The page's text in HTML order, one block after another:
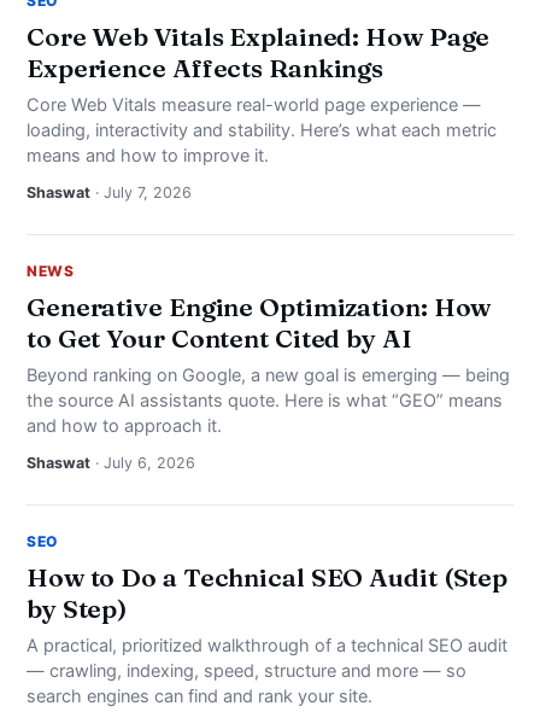
Core Web Vitals Explained: How Page
Experience Affects Rankings
Core Web Vitals measure real-world page experience —
loading, interactivity and stability. Here’s what each metric
means and how to improve it.
Shaswat · July 7, 2026
NEWS
Generative Engine Optimization: How
to Get Your Content Cited by AI
Beyond ranking on Google, a new goal is emerging — being
the source AI assistants quote. Here is what “GEO” means
and how to approach it.
Shaswat · July 6, 2026
SEO
How to Do a Technical SEO Audit (Step
by Step)
A practical, prioritized walkthrough of a technical SEO audit
— crawling, indexing, speed, structure and more — so
search engines can find and rank your site.